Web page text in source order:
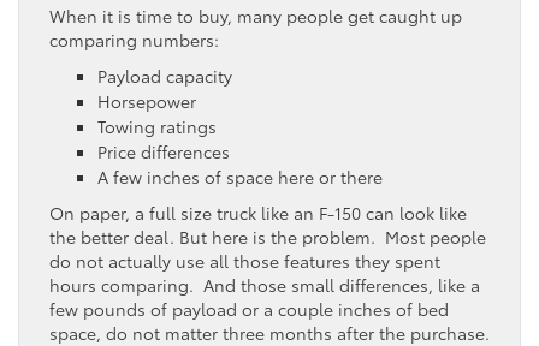
When it is time to buy, many people get caught up
comparing numbers:
Payload capacity
Horsepower
Towing ratings
Price differences
A few inches of space here or there
On paper, a full size truck like an F-150 can look like
the better deal. But here is the problem. Most people
do not actually use all those features they spent
hours comparing. And those small differences, like a
few pounds of payload or a couple inches of bed
space, do not matter three months after the purchase.